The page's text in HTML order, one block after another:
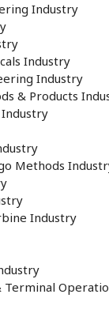
Industry
Industry
Industry
& Products
Methods
Industry